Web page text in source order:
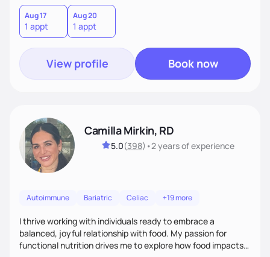
Aug 17
1 appt
Aug 20
1 appt
View profile Book now
Camilla Mirkin, RD
5.0(398) •2 yearsof experience
Autoimmune Bariatric Celiac +19 more
I thrive working with individuals ready to embrace a
balanced, joyful relationship with food. My passion for
functional nutrition drives me to explore how food impacts